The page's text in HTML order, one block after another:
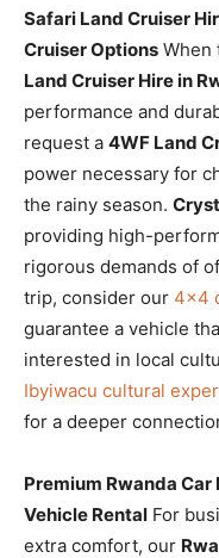
Safari Land Cruiser
Cruiser Options When
Land Cruiser Hire in
performance and
request a 4WF Land
power necessary for
the rainy season.
providing high-
rigorous demands of
trip, consider our 4×4
guarantee a vehicle
interested in local
Ibyiwacu cultural
for a deeper
Premium Rwanda
Vehicle Rental For
extra comfort, our